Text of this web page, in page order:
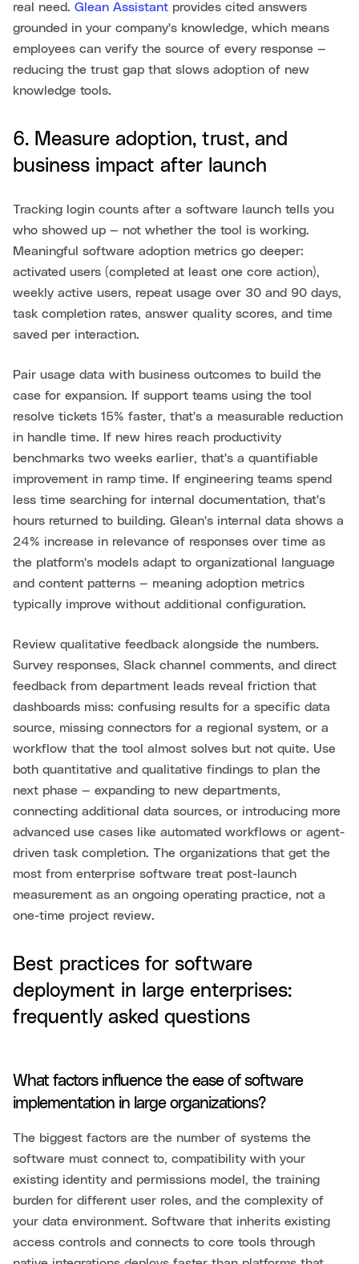
real need. Glean Assistant provides cited answers
grounded in your company's knowledge, which means
employees can verify the source of every response —
reducing the trust gap that slows adoption of new
knowledge tools.
6. Measure adoption, trust, and
business impact after launch
Tracking login counts after a software launch tells you
who showed up — not whether the tool is working.
Meaningful software adoption metrics go deeper:
activated users (completed at least one core action),
weekly active users, repeat usage over 30 and 90 days,
task completion rates, answer quality scores, and time
saved per interaction.
Pair usage data with business outcomes to build the
case for expansion. If support teams using the tool
resolve tickets 15% faster, that's a measurable reduction
in handle time. If new hires reach productivity
benchmarks two weeks earlier, that's a quantifiable
improvement in ramp time. If engineering teams spend
less time searching for internal documentation, that's
hours returned to building. Glean's internal data shows a
24% increase in relevance of responses over time as
the platform's models adapt to organizational language
and content patterns — meaning adoption metrics
typically improve without additional configuration.
Review qualitative feedback alongside the numbers.
Survey responses, Slack channel comments, and direct
feedback from department leads reveal friction that
dashboards miss: confusing results for a specific data
source, missing connectors for a regional system, or a
workflow that the tool almost solves but not quite. Use
both quantitative and qualitative findings to plan the
next phase — expanding to new departments,
connecting additional data sources, or introducing more
advanced use cases like automated workflows or agent-
driven task completion. The organizations that get the
most from enterprise software treat post-launch
measurement as an ongoing operating practice, not a
one-time project review.
Best practices for software
deployment in large enterprises:
frequently asked questions
What factors influence the ease of software
implementation in large organizations?
The biggest factors are the number of systems the
software must connect to, compatibility with your
existing identity and permissions model, the training
burden for different user roles, and the complexity of
your data environment. Software that inherits existing
access controls and connects to core tools through